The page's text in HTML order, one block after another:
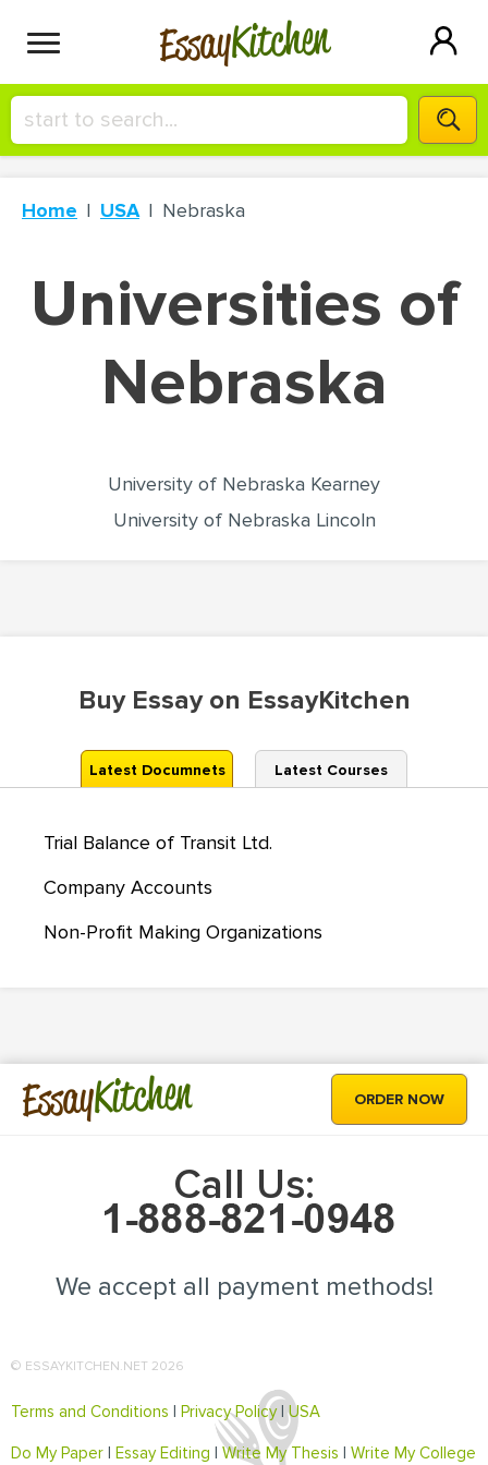
EssayKitchen
HIRE A+ WRITER!
СONTACT US
BLOG
SIGN IN
Home USA Nebraska
Universities of
Nebraska
University of Nebraska Kearney
University of Nebraska Lincoln
Buy Essay on EssayKitchen
Latest Documnets Latest Courses
Trial Balance of Transit Ltd.
Company Accounts
Non-Profit Making Organizations
EssayKitchen ORDER NOW
Call Us:
We accept all payment methods!
© ESSAYKITCHEN.NET 2026
Terms and Conditions Privacy Policy|USA
Do My Paper Essay Editing Write My Thesis
Write My College